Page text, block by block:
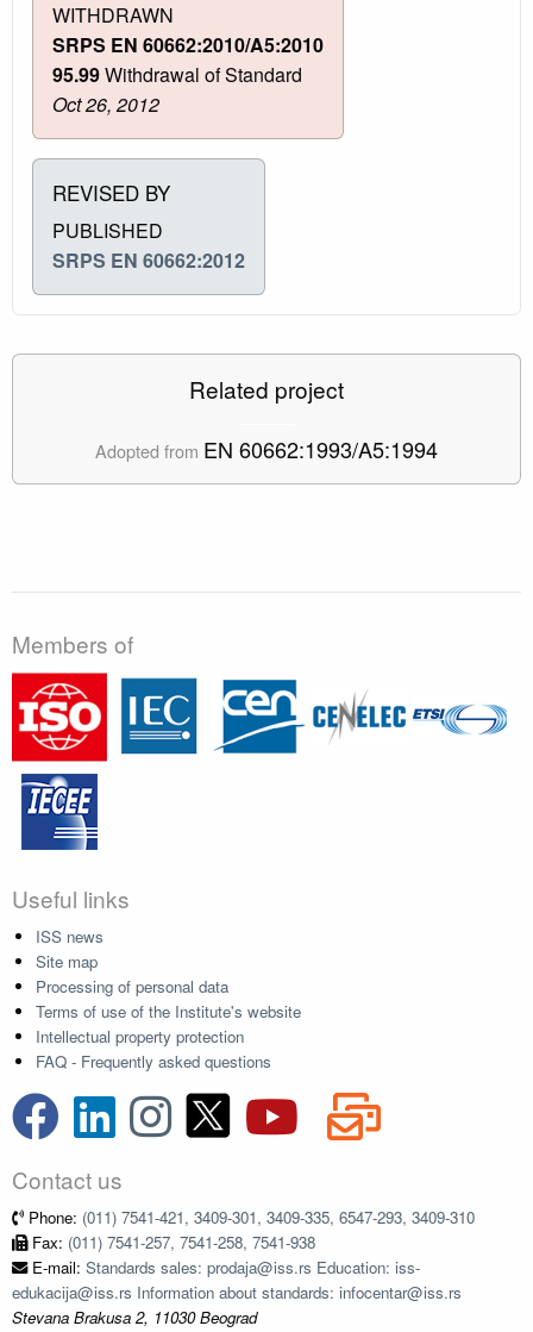
WITHDRAWN
SRPS EN 60662:2010/A5:2010
95.99Withdrawal of Standard
Oct 26, 2012
REVISED BY
PUBLISHED
SRPS EN 60662:2012
Related project
Adopted from EN 60662:1993/A5:1994
Members of
Useful links
ISS news
Site map
Processing of personal data
Terms of use of the Institute's website
Intellectual property protection
FAQ - Frequently asked questions
Contact us
Phone: (011) 7541-421, 3409-301, 3409-335, 6547-293, 3409-310
Fax: (011) 7541-257, 7541-258, 7541-938
E-mail: Standards sales: prodaja@iss.rs Education: iss-
edukacija@iss.rs Information about standards: infocentar@iss.rs
Stevana Brakusa 2, 11030 Beograd